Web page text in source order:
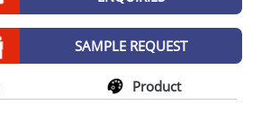
SAMPLE REQUEST
Product